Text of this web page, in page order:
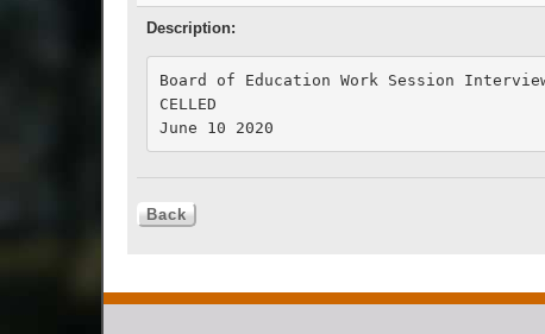
Description:
Board of Education Work Session
CELLED
June 10 2020